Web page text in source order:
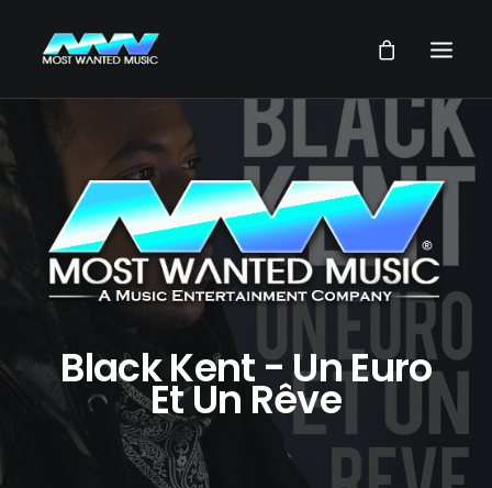
ARTISTS
MUSIC
VIDEOS
SERVICES
OUR GROUP
SEARCH
Black Kent - Un Euro
Et Un Rêve